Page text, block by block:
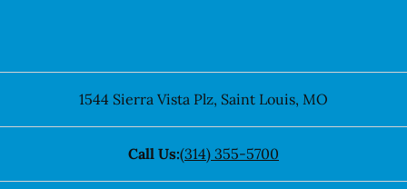
1544 Sierra Vista Plz, Saint Louis, MO
Call Us:(314) 355-5700